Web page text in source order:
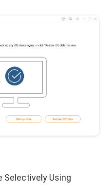
Selectively Using